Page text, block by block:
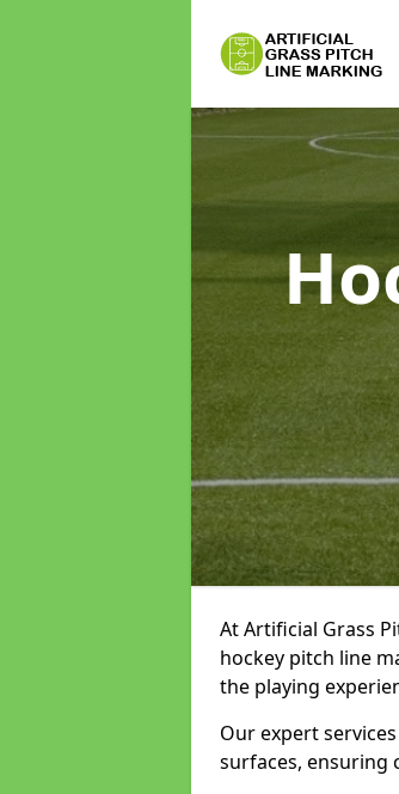
At Artificial Grass
hockey pitch line
the playing
Our expert
surfaces, ensuring